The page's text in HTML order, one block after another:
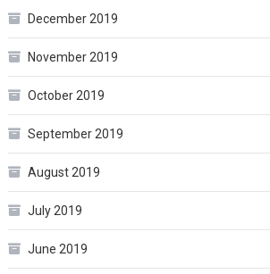
December 2019
November 2019
October 2019
September 2019
August 2019
July 2019
June 2019